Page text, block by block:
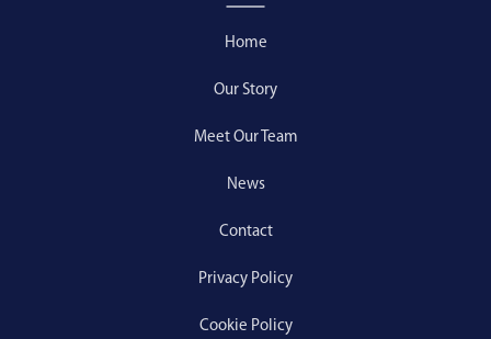
Home
Our Story
Meet Our Team
News
Contact
Privacy Policy
Cookie Policy